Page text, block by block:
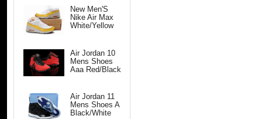
New Men'S
Nike Air Max
White/Yellow
Air Jordan 10
Mens Shoes
Aaa Red/Black
Air Jordan 11
Mens Shoes A
Black/White